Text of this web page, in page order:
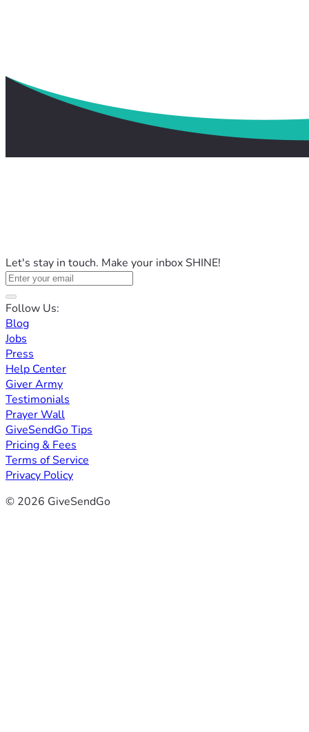
Let's stay in touch. Make your inbox SHINE!
Follow Us:
Blog
Jobs
Press
Help Center
Giver Army
Testimonials
Prayer Wall
GiveSendGo Tips
Pricing & Fees
Terms of Service
Privacy Policy
© 2026 GiveSendGo